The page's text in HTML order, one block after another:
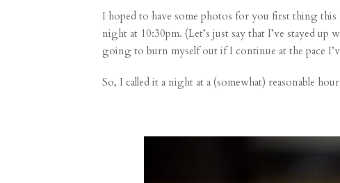
I hoped to have some photos for you first thing
night at 10:30pm. (Let’s just say that I’ve stayed
going to burn myself out if I continue at the pace
So, I called it a night at a (somewhat) reasonable